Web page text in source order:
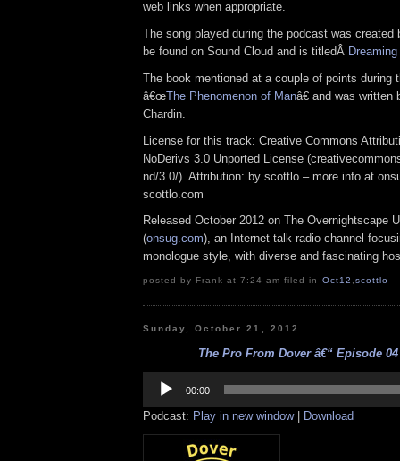
web links when appropriate.
The song played during the podcast was created
be found on Sound Cloud and is titledÂ
The book mentioned at a couple of points during
â€œThe Phenomenon of Manâ€ and was
Chardin.
License for this track: Creative Commons
NoDerivs 3.0 Unported License
nd/3.0/). Attribution: by scottlo – more info at
scottlo.com
Released October 2012 on The Overnightscape
(onsug.com), an Internet talk radio channel
monologue style, with diverse and fascinating
posted by Frank at 7:24 am filed in Oct12 ,scottlo
Sunday, October 21, 2012
The Pro From Dover â€“ Episode 04
Player
00:00
Podcast: Play in new window| Download